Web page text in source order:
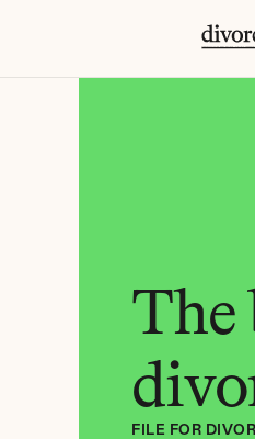
The
FILE FOR